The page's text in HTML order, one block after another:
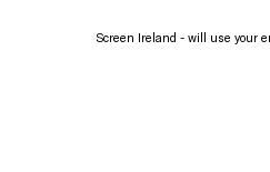
Screen Ireland - will use your